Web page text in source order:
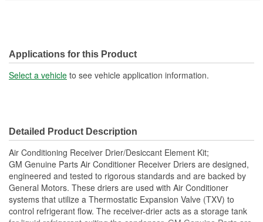
Applications for this Product
Select a vehicle to see vehicle application information.
Detailed Product Description
Air Conditioning Receiver Drier/Desiccant Element Kit;
GM Genuine Parts Air Conditioner Receiver Driers are designed,
engineered and tested to rigorous standards and are backed by
General Motors. These driers are used with Air Conditioner
systems that utilize a Thermostatic Expansion Valve (TXV) to
control refrigerant flow. The receiver-drier acts as a storage tank